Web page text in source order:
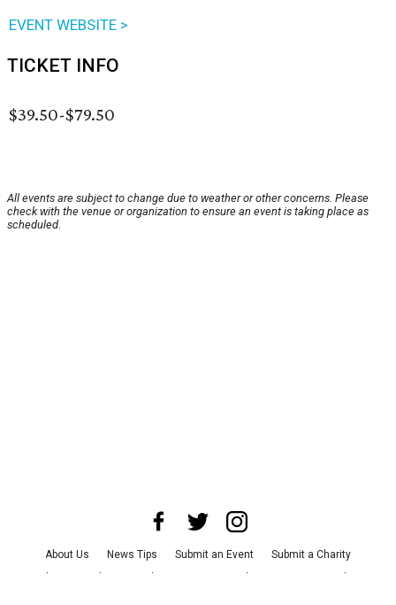
EVENT WEBSITE >
TICKET INFO
$39.50-$79.50
All events are subject to change due to weather or other concerns. Please
check with the venue or organization to ensure an event is taking place as
scheduled.
About Us News Tips Submit an Event
Submit a Charity